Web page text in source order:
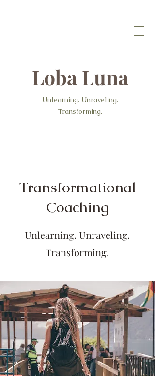
Loba Luna
Unlearning. Unraveling.
Transforming.
Transformational
Coaching
Unlearning. Unraveling.
Transforming.